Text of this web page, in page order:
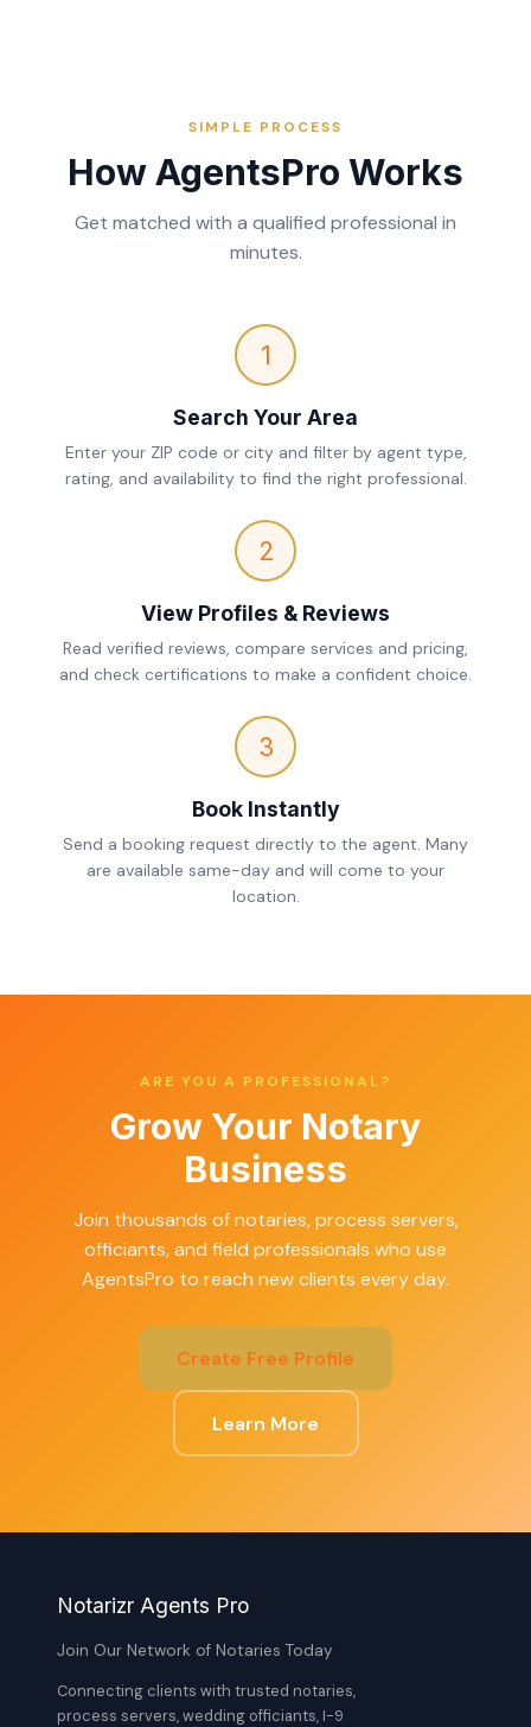
SIMPLE PROCESS
How AgentsPro Works
Get matched with a qualified professional in
minutes.
1
Search Your Area
Enter your ZIP code or city and filter by agent type,
rating, and availability to find the right professional.
2
View Profiles & Reviews
Read verified reviews, compare services and pricing,
and check certifications to make a confident choice.
3
Book Instantly
Send a booking request directly to the agent. Many
are available same-day and will come to your
location.
ARE YOU A PROFESSIONAL?
Grow Your Notary
Business
Join thousands of notaries, process servers,
officiants, and field professionals who use
AgentsPro to reach new clients every day.
Create Free Profile
Learn More
Notarizr Agents Pro
Join Our Network of Notaries Today
Connecting clients with trusted notaries,
process servers, wedding officiants, I-9